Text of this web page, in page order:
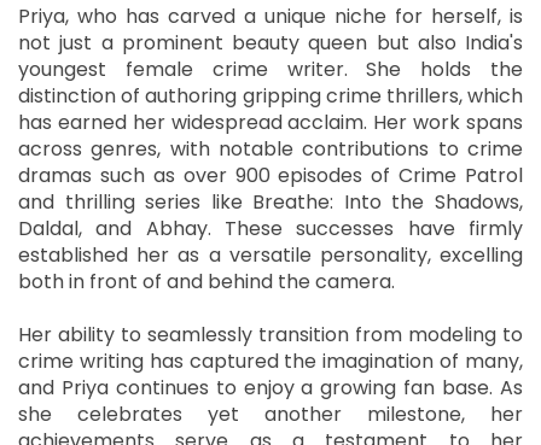
Priya, who has carved a unique niche for herself, is
not just a prominent beauty queen but also India's
youngest female crime writer. She holds the
distinction of authoring gripping crime thrillers, which
has earned her widespread acclaim. Her work spans
across genres, with notable contributions to crime
dramas such as over 900 episodes of Crime Patrol
and thrilling series like Breathe: Into the Shadows,
Daldal, and Abhay. These successes have firmly
established her as a versatile personality, excelling
both in front of and behind the camera.
Her ability to seamlessly transition from modeling to
crime writing has captured the imagination of many,
and Priya continues to enjoy a growing fan base. As
she celebrates yet another milestone, her